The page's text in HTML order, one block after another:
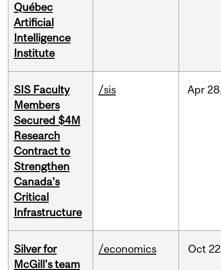
Québec
Artificial
Intelligence
Institute
SIS Faculty
Members
Secured $4M
Research
Contract to
Strengthen
Canada’s
Critical
Infrastructure
/sis Apr
Silver for
McGill's team
/economics Oct